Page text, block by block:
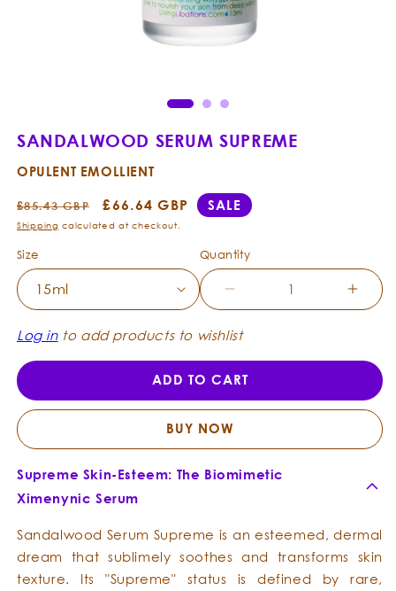
SANDALWOOD SERUM SUPREME
OPULENT EMOLLIENT
Regular
price
£85.43 GBP
Sale
price
£66.64 GBP SALE
Shipping calculated at checkout.
Size Quantity
Decrease
quantity
for
Serum
Supreme
-
Opulent
Emollient
-
Log into add products to wishlist
ADD TO CART
BUY NOW
Supreme Skin-Esteem: The Biomimetic
Ximenynic Serum
Sandalwood Serum Supreme is an esteemed, dermal
dream that sublimely soothes and transforms skin
texture. Its "Supreme" status is defined by rare,